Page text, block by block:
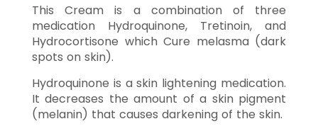
This Cream is a combination of three
medication Hydroquinone, Tretinoin, and
Hydrocortisone which Cure melasma (dark
spots on skin).
Hydroquinone is a skin lightening medication.
It decreases the amount of a skin pigment
(melanin) that causes darkening of the skin.